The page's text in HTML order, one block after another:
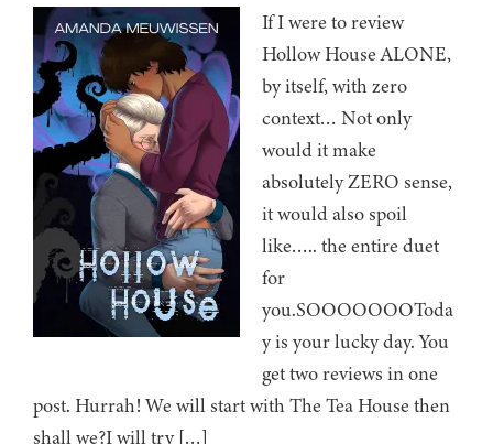
If I were to review
Hollow House ALONE,
by itself, with zero
context… Not only
would it make
absolutely ZERO sense,
it would also spoil
like….. the entire duet
for
you.SOOOOOOOToda
y is your lucky day. You
get two reviews in one
post. Hurrah! We will start with The Tea House then
shall we?I will try […]